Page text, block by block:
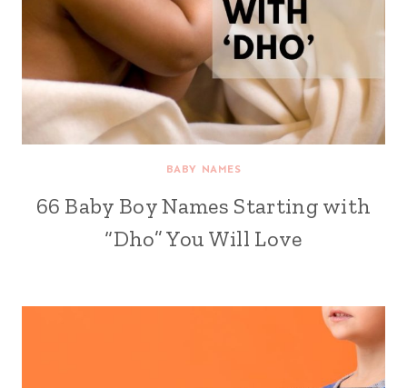
BABY NAMES
66 Baby Boy Names Starting with
“Dho” You Will Love